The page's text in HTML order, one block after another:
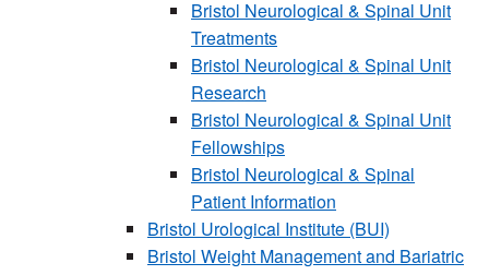
Bristol Neurological & Spinal Unit
Treatments
Bristol Neurological & Spinal Unit
Research
Bristol Neurological & Spinal Unit
Fellowships
Bristol Neurological & Spinal
Patient Information
Bristol Urological Institute (BUI)
Bristol Weight Management and Bariatric